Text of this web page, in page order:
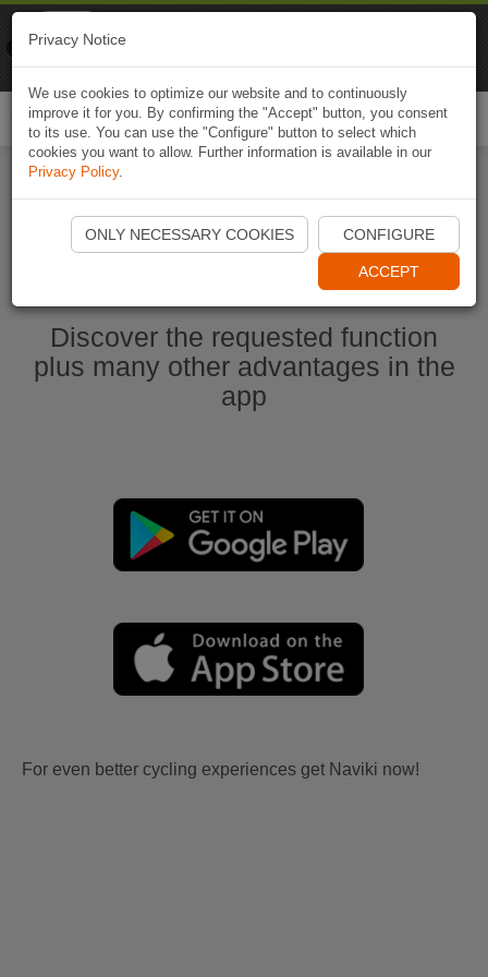
Start Naviki App
Discover the requested function
plus many other advantages in the
app
For even better cycling experiences get Naviki now!
Privacy Notice
We use cookies to optimize our website and to continuously
improve it for you. By confirming the "Accept" button, you consent
to its use. You can use the "Configure" button to select which
cookies you want to allow. Further information is available in our
Privacy Policy.
ONLY NECESSARY COOKIES CONFIGURE
ACCEPT
Naviki